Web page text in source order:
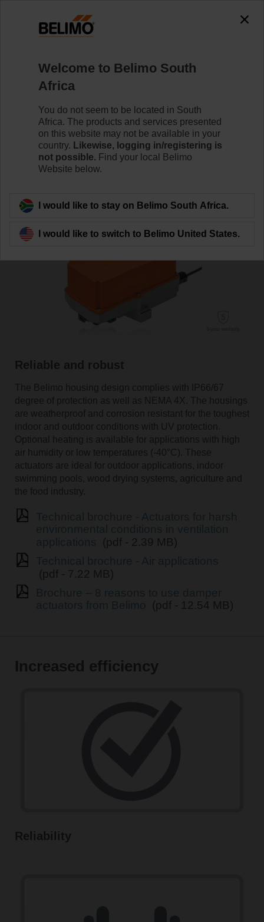
Actuators
Actuators for harsh
environmental conditions
Reliable and robust
The Belimo housing design complies with IP66/67
degree of protection as well as NEMA 4X. The housings
are weatherproof and corrosion resistant for the toughest
indoor and outdoor conditions with UV protection.
Optional heating is available for applications with high
air humidity or low temperatures (-40°C). These
actuators are ideal for outdoor applications, indoor
swimming pools, wood drying systems, agriculture and
the food industry.
(pdf - 2.39 MB)
(pdf - 7.22 MB)
(pdf - 12.54 MB)
Increased efficiency
Reliability
Welcome to Belimo South
Africa
You do not seem to be located in South
Africa. The products and services presented
on this website may not be available in your
country. Likewise, logging in/registering is
not possible. Find your local Belimo
Website below.
I would like to stay on Belimo South Africa.
I would like to switch to Belimo United States.